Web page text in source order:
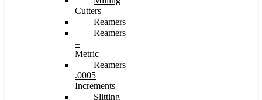
Cutters
Reamers
Reamers
–
Metric
Reamers
.0005
Increments
Slitting